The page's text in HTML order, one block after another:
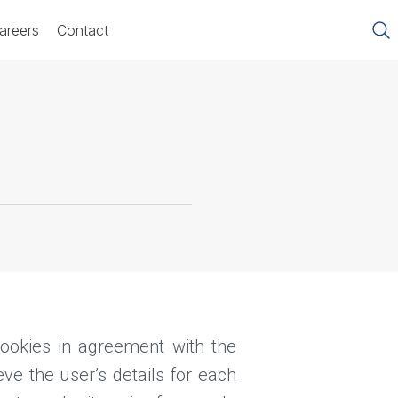
Contact
in agreement with the
the user’s details for each